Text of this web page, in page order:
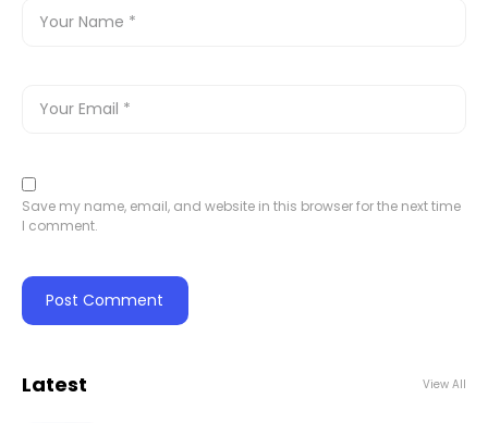
Save my name, email, and website in this browser for the next time
I comment.
Latest View All